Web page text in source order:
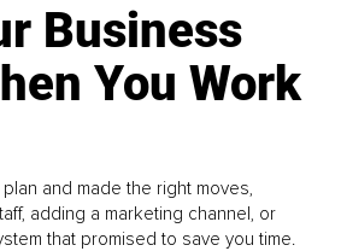
Business
You Work
and made the right moves,
adding a marketing channel, or
that promised to save you time.